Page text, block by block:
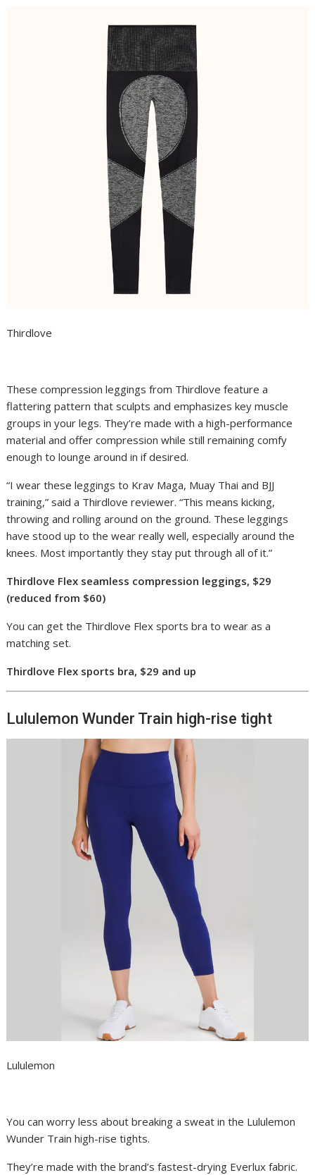
Thirdlove
These compression leggings from Thirdlove feature a
flattering pattern that sculpts and emphasizes key muscle
groups in your legs. They’re made with a high-performance
material and offer compression while still remaining comfy
enough to lounge around in if desired.
“I wear these leggings to Krav Maga, Muay Thai and BJJ
training,” said a Thirdlove reviewer. “This means kicking,
throwing and rolling around on the ground. These leggings
have stood up to the wear really well, especially around the
knees. Most importantly they stay put through all of it.”
Thirdlove Flex seamless compression leggings, $29
(reduced from $60)
You can get the Thirdlove Flex sports bra to wear as a
matching set.
Thirdlove Flex sports bra, $29 and up
Lululemon Wunder Train high-rise tight
Lululemon
You can worry less about breaking a sweat in the Lululemon
Wunder Train high-rise tights.
They’re made with the brand’s fastest-drying Everlux fabric.